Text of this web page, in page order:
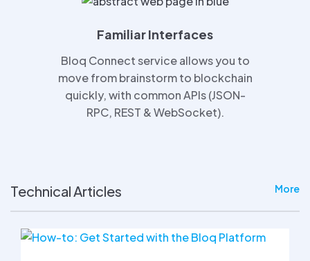
Familiar Interfaces
Bloq Connect service allows you to
move from brainstorm to blockchain
quickly, with common APIs (JSON-
RPC, REST & WebSocket).
Technical Articles More